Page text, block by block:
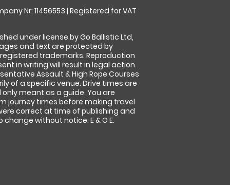
Nr: 11456553 | Registered for VAT
under license by Go Ballistic Ltd,
and text are protected by
trademarks. Reproduction
in writing will result in legal action.
Assault & High Rope Courses
of a specific venue. Drive times are
meant as a guide. You are
journey times before making travel
correct at time of publishing and
without notice. E & O E.